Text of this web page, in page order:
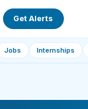
Get Alerts
Jobs Internships